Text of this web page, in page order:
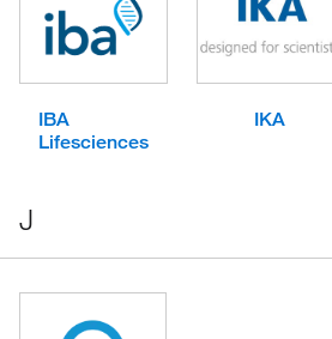
IBA
Lifesciences
IKA
J